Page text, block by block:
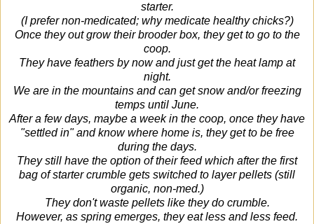
starter.
(I prefer non-medicated; why medicate healthy chicks?)
Once they out grow their brooder box, they get to go to the
coop.
They have feathers by now and just get the heat lamp at
night.
We are in the mountains and can get snow and/or freezing
temps until June.
After a few days, maybe a week in the coop, once they have
"settled in" and know where home is, they get to be free
during the days.
They still have the option of their feed which after the first
bag of starter crumble gets switched to layer pellets (still
organic, non-med.)
They don't waste pellets like they do crumble.
However, as spring emerges, they eat less and less feed.